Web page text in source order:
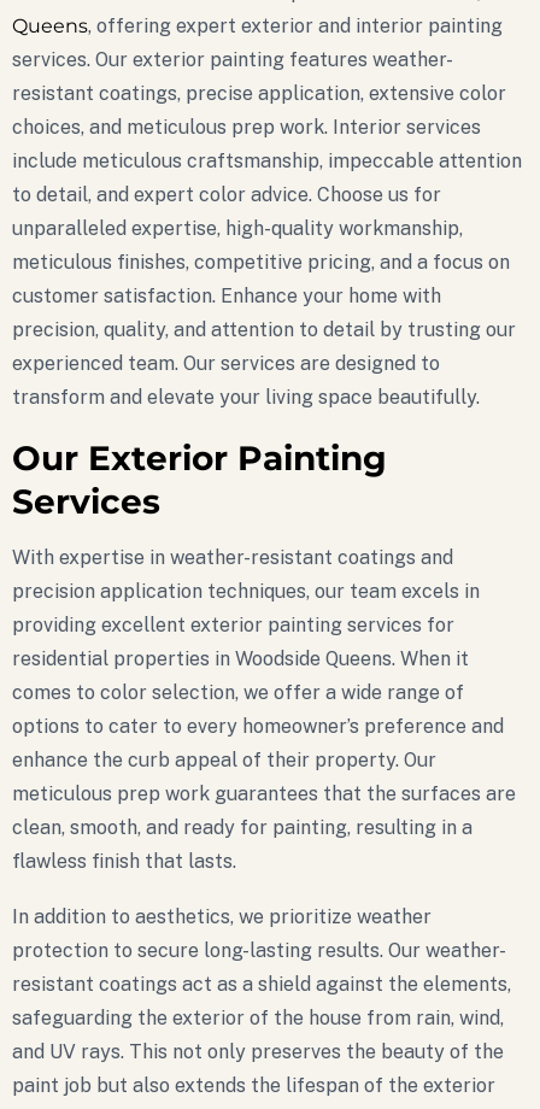
Queens, offering expert exterior and interior painting
services. Our exterior painting features weather-
resistant coatings, precise application, extensive color
choices, and meticulous prep work. Interior services
include meticulous craftsmanship, impeccable attention
to detail, and expert color advice. Choose us for
unparalleled expertise, high-quality workmanship,
meticulous finishes, competitive pricing, and a focus on
customer satisfaction. Enhance your home with
precision, quality, and attention to detail by trusting our
experienced team. Our services are designed to
transform and elevate your living space beautifully.
Our Exterior Painting
Services
With expertise in weather-resistant coatings and
precision application techniques, our team excels in
providing excellent exterior painting services for
residential properties in Woodside Queens. When it
comes to color selection, we offer a wide range of
options to cater to every homeowner’s preference and
enhance the curb appeal of their property. Our
meticulous prep work guarantees that the surfaces are
clean, smooth, and ready for painting, resulting in a
flawless finish that lasts.
In addition to aesthetics, we prioritize weather
protection to secure long-lasting results. Our weather-
resistant coatings act as a shield against the elements,
safeguarding the exterior of the house from rain, wind,
and UV rays. This not only preserves the beauty of the
paint job but also extends the lifespan of the exterior